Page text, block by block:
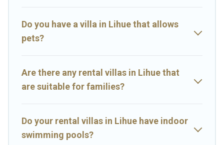
maximum comfort on your next holiday.
Do you have a villa in Lihue that allows
pets?
Are there any rental villas in Lihue that
are suitable for families?
Do your rental villas in Lihue have indoor
swimming pools?